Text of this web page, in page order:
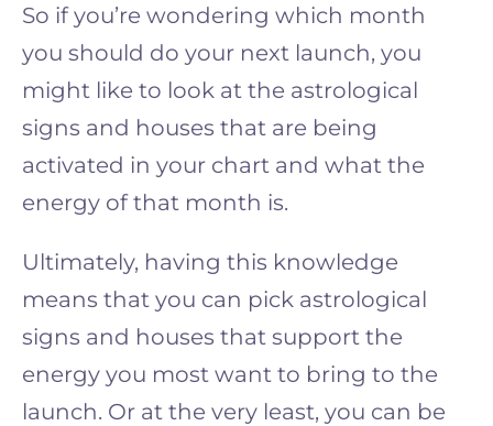
So if you’re wondering which month
you should do your next launch, you
might like to look at the astrological
signs and houses that are being
activated in your chart and what the
energy of that month is.
Ultimately, having this knowledge
means that you can pick astrological
signs and houses that support the
energy you most want to bring to the
launch. Or at the very least, you can be